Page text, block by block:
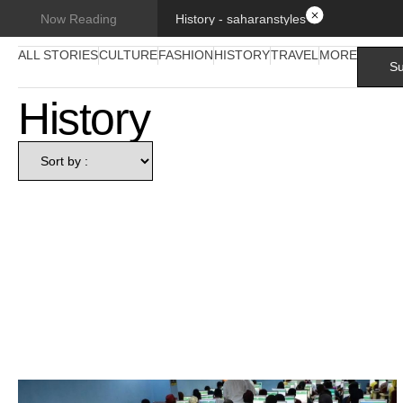
Now Reading History - saharanstyles
ALL STORIESCULTURE FASHION HISTORYTRAVEL MORE
History